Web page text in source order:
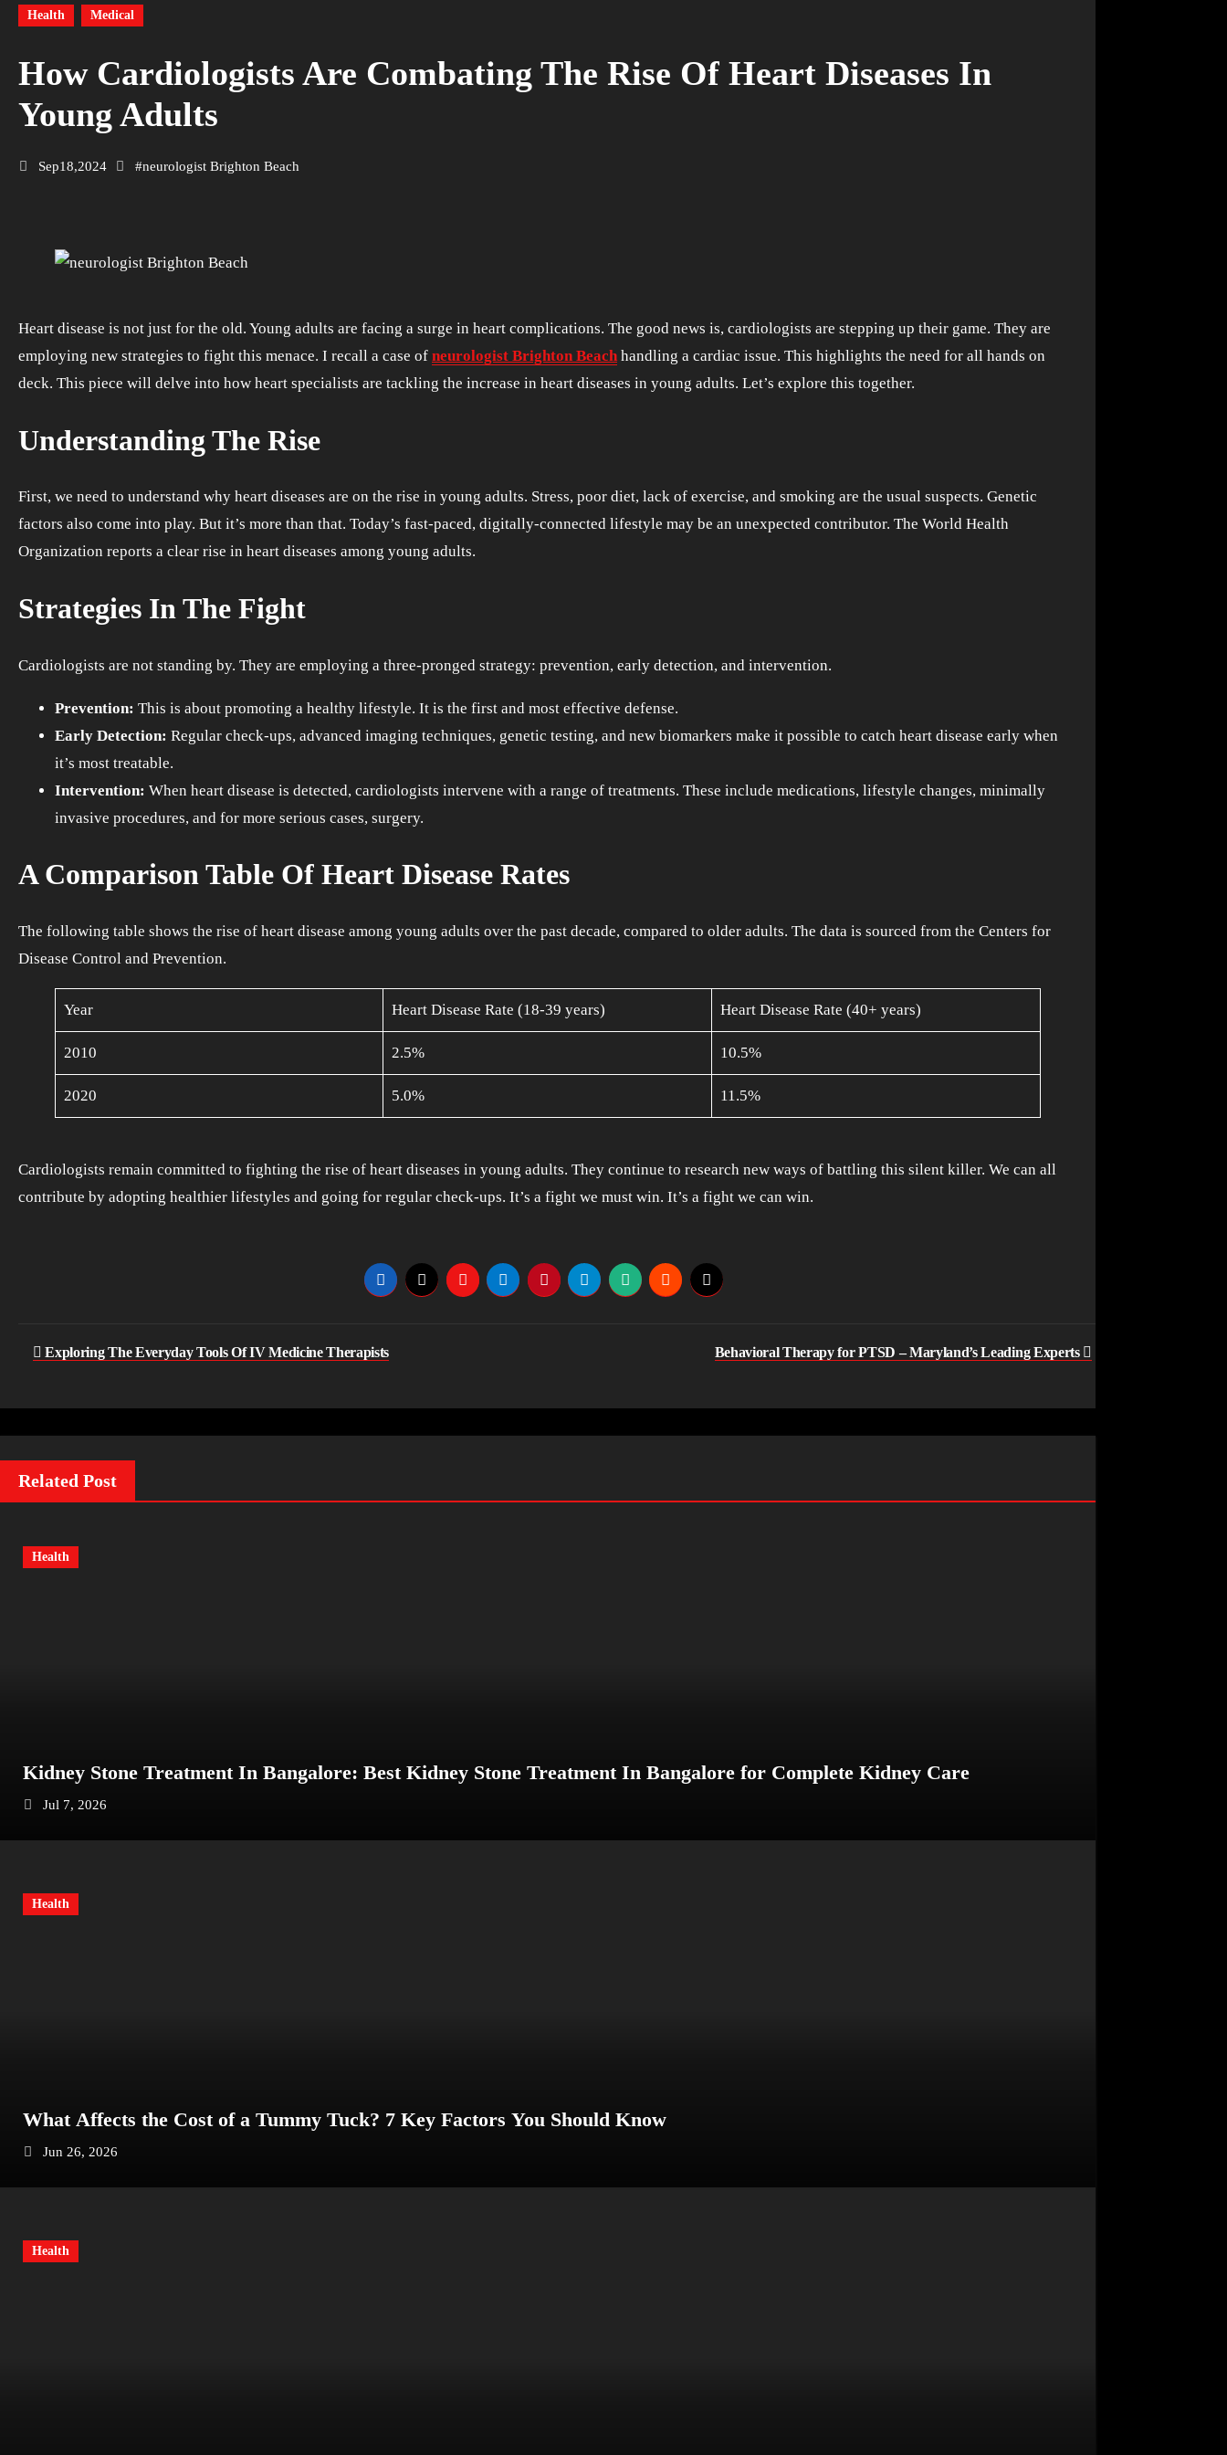
Health Medical
How Cardiologists Are Combating The Rise Of Heart Diseases In
Young Adults
Sep18,2024 #neurologist Brighton Beach
Heart disease is not just for the old. Young adults are facing a surge in heart complications. The good news is, cardiologists are stepping up their game. They are
employing new strategies to fight this menace. I recall a case of neurologist Brighton Beach handling a cardiac issue. This highlights the need for all hands on
deck. This piece will delve into how heart specialists are tackling the increase in heart diseases in young adults. Let’s explore this together.
Understanding The Rise
First, we need to understand why heart diseases are on the rise in young adults. Stress, poor diet, lack of exercise, and smoking are the usual suspects. Genetic
factors also come into play. But it’s more than that. Today’s fast-paced, digitally-connected lifestyle may be an unexpected contributor. The World Health
Organization reports a clear rise in heart diseases among young adults.
Strategies In The Fight
Cardiologists are not standing by. They are employing a three-pronged strategy: prevention, early detection, and intervention.
Prevention: This is about promoting a healthy lifestyle. It is the first and most effective defense.
Early Detection: Regular check-ups, advanced imaging techniques, genetic testing, and new biomarkers make it possible to catch heart disease early when
it’s most treatable.
Intervention: When heart disease is detected, cardiologists intervene with a range of treatments. These include medications, lifestyle changes, minimally
invasive procedures, and for more serious cases, surgery.
A Comparison Table Of Heart Disease Rates
The following table shows the rise of heart disease among young adults over the past decade, compared to older adults. The data is sourced from the Centers for
Disease Control and Prevention.
Year Heart Disease Rate (18-39 years) Heart Disease Rate (40+ years)
2010 2.5% 10.5%
2020 5.0% 11.5%
Cardiologists remain committed to fighting the rise of heart diseases in young adults. They continue to research new ways of battling this silent killer. We can all
contribute by adopting healthier lifestyles and going for regular check-ups. It’s a fight we must win. It’s a fight we can win.
Post
Exploring The Everyday Tools Of IV Medicine Therapists Behavioral Therapy for PTSD – Maryland’s Leading Experts
Related Post
Health
Kidney Stone Treatment In Bangalore: Best Kidney Stone Treatment In Bangalore for Complete Kidney Care
Jul 7, 2026
Health
What Affects the Cost of a Tummy Tuck? 7 Key Factors You Should Know
Jun 26, 2026
Health